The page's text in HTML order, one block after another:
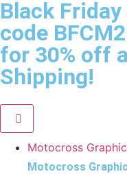
Black Friday
code
for 30% off
Shipping!
Motocross
Motocross